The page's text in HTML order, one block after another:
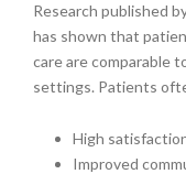
Research published
has shown that
care are comparable
settings. Patients
High
Improved